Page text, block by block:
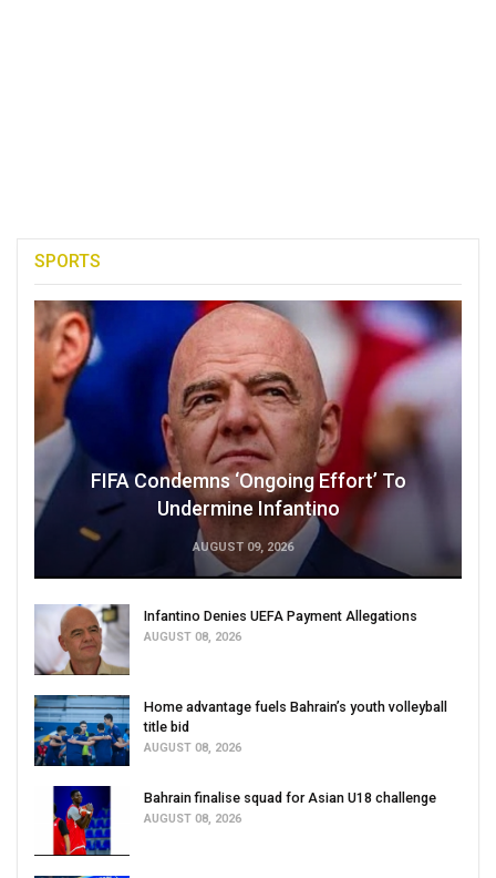
SPORTS
FIFA Condemns ‘Ongoing Effort’ To
Undermine Infantino
AUGUST 09, 2026
Infantino Denies UEFA Payment Allegations
AUGUST 08, 2026
Home advantage fuels Bahrain’s youth volleyball
title bid
AUGUST 08, 2026
Bahrain finalise squad for Asian U18 challenge
AUGUST 08, 2026